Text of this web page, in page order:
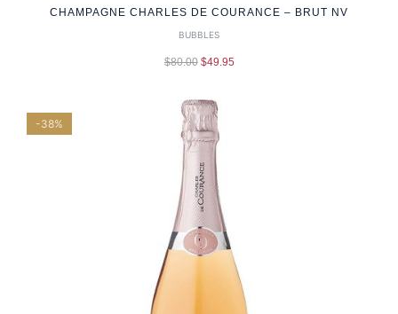
CHAMPAGNE CHARLES DE COURANCE – BRUT NV
BUBBLES
$80.00 $49.95
-38%